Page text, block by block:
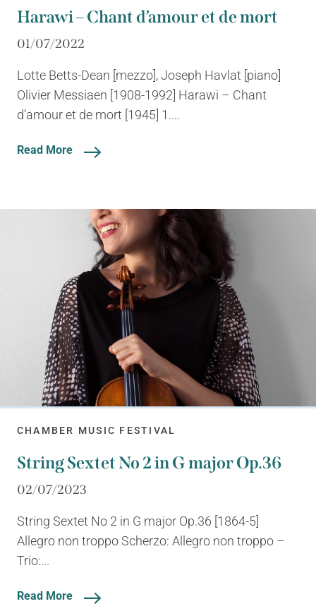
Harawi – Chant d’amour et de mort
01/07/2022
Lotte Betts-Dean [mezzo], Joseph Havlat [piano]
Olivier Messiaen [1908-1992] Harawi – Chant
d’amour et de mort [1945] 1....
Read More
CHAMBER MUSIC FESTIVAL
String Sextet No 2 in G major Op.36
02/07/2023
String Sextet No 2 in G major Op.36 [1864-5]
Allegro non troppo Scherzo: Allegro non troppo –
Trio:...
Read More